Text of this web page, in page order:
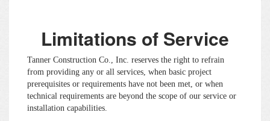
Limitations of Service
Tanner Construction Co., Inc. reserves the right to refrain
from providing any or all services, when basic project
prerequisites or requirements have not been met, or when
technical requirements are beyond the scope of our service or
installation capabilities.